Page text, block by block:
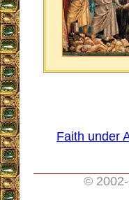
Faith under
© 2002-